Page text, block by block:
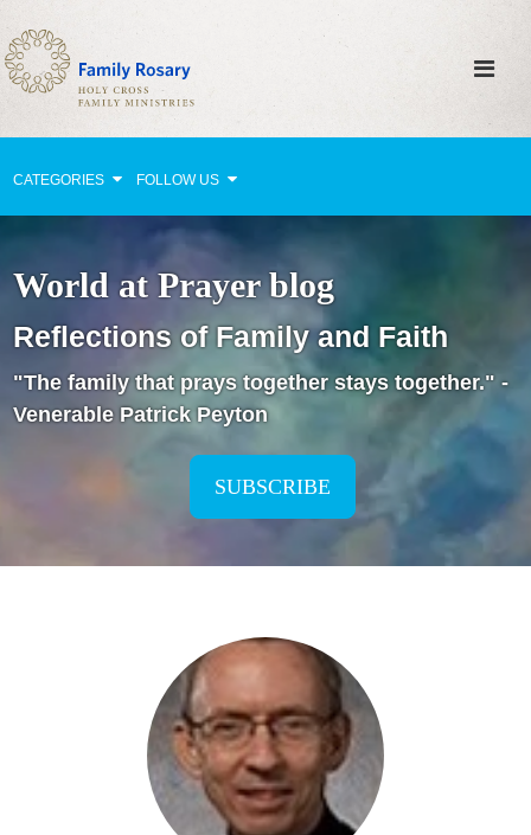
CATEGORIES FOLLOW US
Celebrating Family Life
Strengthening Family Unity
Healing the Family
Love thy Neighbor
Holy Lives of Inspiration
Seasonal Reflections
World at Prayer blog
Reflections of Family and Faith
"The family that prays together stays together." -
Venerable Patrick Peyton
SUBSCRIBE